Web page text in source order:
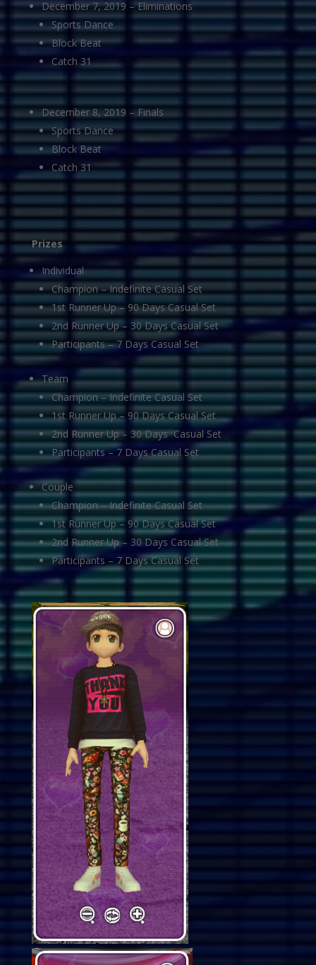
December 7, 2019 – Eliminations
Sports Dance
Block Beat
Catch 31
December 8, 2019 – Finals
Sports Dance
Block Beat
Catch 31
Prizes
Individual
Champion – Indefinite Casual Set
1st Runner Up – 90 Days Casual Set
2nd Runner Up – 30 Days Casual Set
Participants – 7 Days Casual Set
Team
Champion – Indefinite Casual Set
1st Runner Up – 90 Days Casual Set
2nd Runner Up – 30 Days Casual Set
Participants – 7 Days Casual Set
Couple
Champion – Indefinite Casual Set
1st Runner Up – 90 Days Casual Set
2nd Runner Up – 30 Days Casual Set
Participants – 7 Days Casual Set